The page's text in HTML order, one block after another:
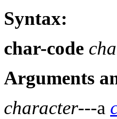
Syntax:
char-code
Arguments
character---a